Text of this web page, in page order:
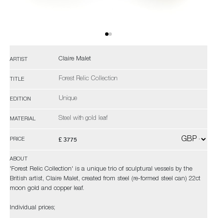
ARTIST Claire Malet
TITLE Forest Relic Collection
EDITION Unique
MATERIAL Steel with gold leaf
PRICE £ 3775
ABOUT
'Forest Relic Collection' is a unique trio of sculptural vessels by the
British artist, Claire Malet, created from steel (re-formed steel can) 22ct
moon gold and copper leaf.
Individual prices;